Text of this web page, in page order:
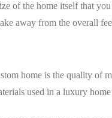
of the home itself that
away from the overall
home is the quality of
used in a luxury